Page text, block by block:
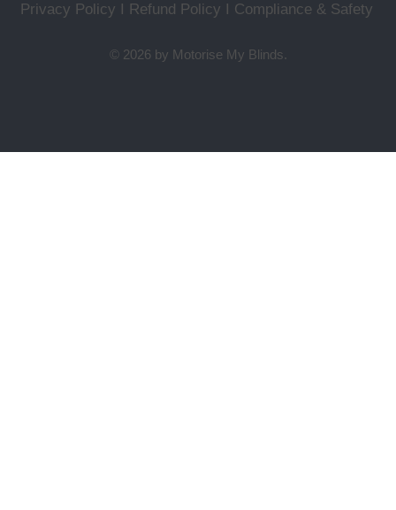
© 2026 by Motorise My Blinds.
Privacy Policy I Refund Policy I Compliance & Safety